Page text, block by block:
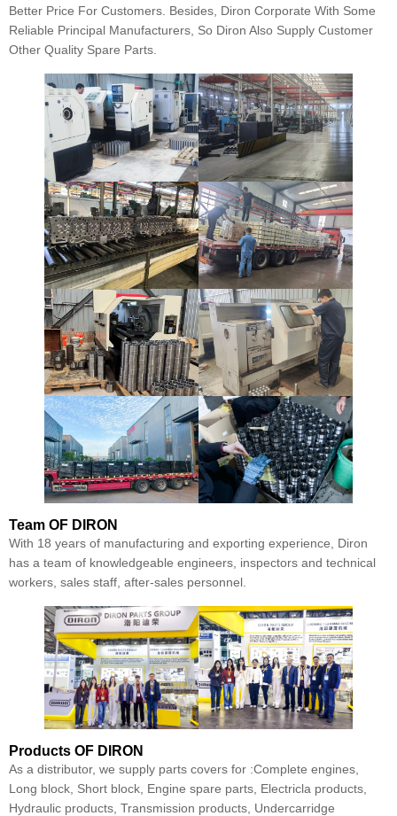
Better Price For Customers. Besides, Diron Corporate With Some
Reliable Principal Manufacturers, So Diron Also Supply Customer
Other Quality Spare Parts.
Team OF DIRON
With 18 years of manufacturing and exporting experience, Diron
has a team of knowledgeable engineers, inspectors and technical
workers, sales staff, after-sales personnel.
Products OF DIRON
As a distributor, we supply parts covers for :Complete engines,
Long block, Short block, Engine spare parts, Electricla products,
Hydraulic products, Transmission products, Undercarridge